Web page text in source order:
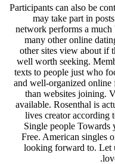
Participants can also be
may take part in
network performs a much
many other online
other sites view about if
well worth seeking.
texts to people just who
and well-organized online
than websites joining.
available. Rosenthal is
lives creator according
Single people
Free. American singles
looking forward to. Let